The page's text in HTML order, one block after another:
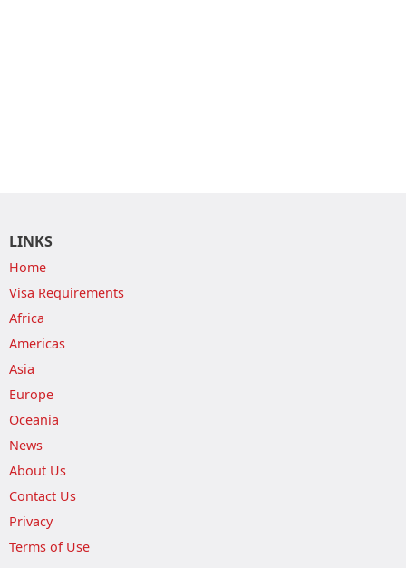
LINKS
Home
Visa Requirements
Africa
Americas
Asia
Europe
Oceania
News
About Us
Contact Us
Privacy
Terms of Use